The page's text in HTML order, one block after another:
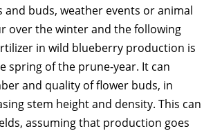
and buds, weather events or animal
over the winter and the following
in wild blueberry production is
spring of the prune-year. It can
and quality of flower buds, in
stem height and density. This can
assuming that production goes